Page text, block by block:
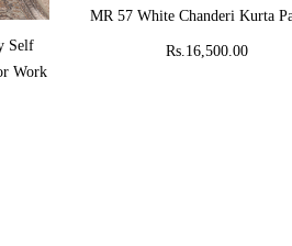
Self
Work
ADD TO CART
MR 57 White Chanderi Kurta
Rs.16,500.00